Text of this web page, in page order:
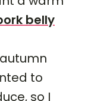
belly
to
so I